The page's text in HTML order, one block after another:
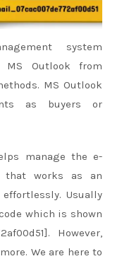
system
MS Outlook from
MS Outlook
as buyers or
manage the e-
thatworks as an
Usually
which is shown
However,
We are here to